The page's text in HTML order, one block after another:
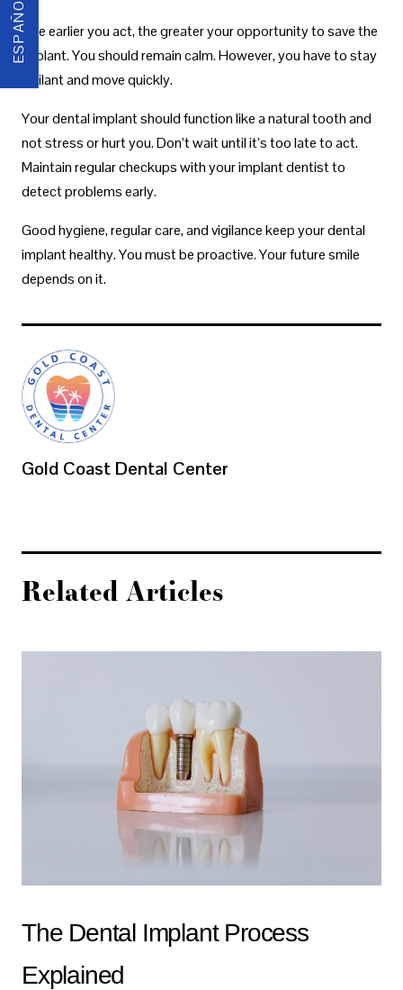
ESPAÑOLThe earlier you act, the greater your opportunity to save the
implant. You should remain calm. However, you have to stay
vigilant and move quickly.
Your dental implant should function like a natural tooth and
not stress or hurt you. Don’t wait until it’s too late to act.
Maintain regular checkups with your implant dentist to
detect problems early.
Good hygiene, regular care, and vigilance keep your dental
implant healthy. You must be proactive. Your future smile
depends on it.
Gold Coast Dental Center
Related Articles
The Dental Implant Process
Explained